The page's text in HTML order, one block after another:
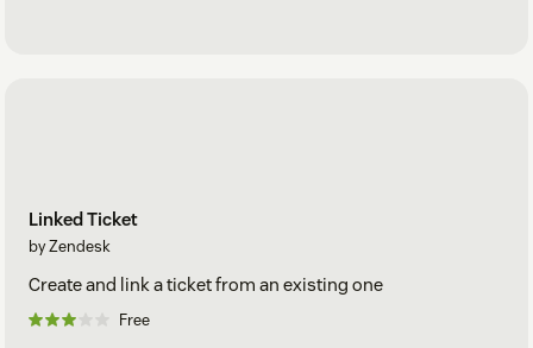
Linked Ticket
by Zendesk
Create and link a ticket from an existing one
Free